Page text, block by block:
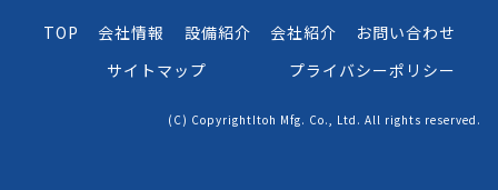
TOP 会社情報 設備紹介 会社紹介
お問い合わせ
サイトマップ
プライバシーポリシー
(C) CopyrightItoh Mfg. Co., Ltd. All rights reserved.